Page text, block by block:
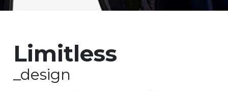
Limitless
_design